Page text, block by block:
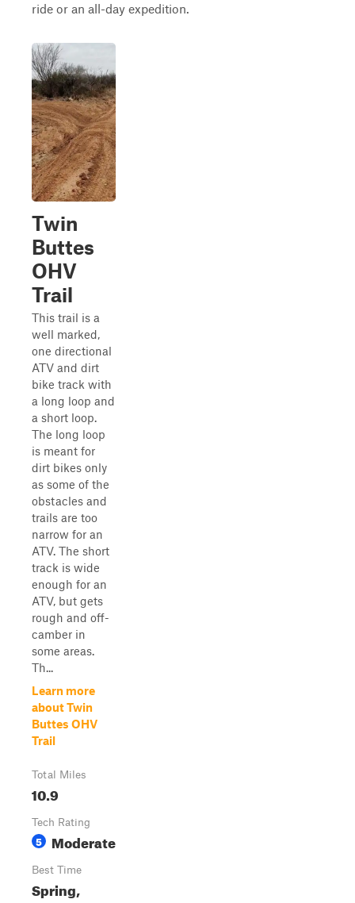
ride or an all-day expedition.
Twin
Buttes
OHV
Trail
This trail is a
well marked,
one directional
ATV and dirt
bike track with
a long loop and
a short loop.
The long loop
is meant for
dirt bikes only
as some of the
obstacles and
trails are too
narrow for an
ATV. The short
track is wide
enough for an
ATV, but gets
rough and off-
camber in
some areas.
Th...
Learn more
about Twin
Buttes OHV
Trail
Total Miles
10.9
Tech Rating
5 Moderate
Best Time
Spring,